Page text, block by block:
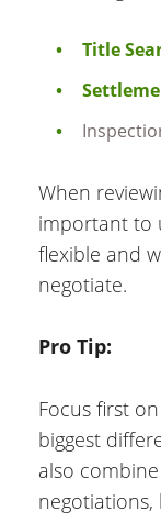
Title
When
important to
flexible and
negotiate.
Pro Tip:
Focus first
biggest
also